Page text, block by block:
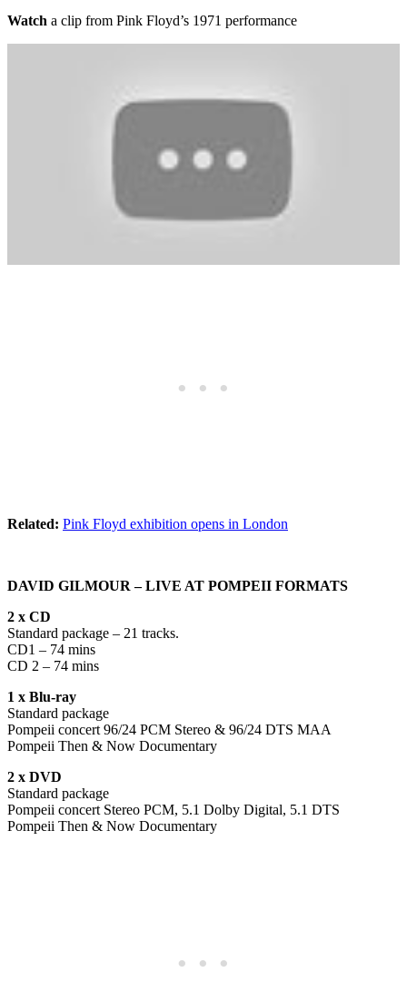
Watch a clip from Pink Floyd’s 1971 performance
Related: Pink Floyd exhibition opens in London
DAVID GILMOUR – LIVE AT POMPEII FORMATS
2 x CD
Standard package – 21 tracks.
CD1 – 74 mins
CD 2 – 74 mins
1 x Blu-ray
Standard package
Pompeii concert 96/24 PCM Stereo & 96/24 DTS MAA
Pompeii Then & Now Documentary
2 x DVD
Standard package
Pompeii concert Stereo PCM, 5.1 Dolby Digital, 5.1 DTS
Pompeii Then & Now Documentary